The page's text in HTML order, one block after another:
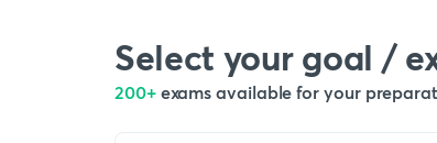
Select your goal /
200+ exams available for your